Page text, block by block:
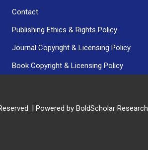
Contact
Publishing Ethics & Rights Policy
Journal Copyright & Licensing Policy
Book Copyright & Licensing Policy
| Powered by BoldScholar Research